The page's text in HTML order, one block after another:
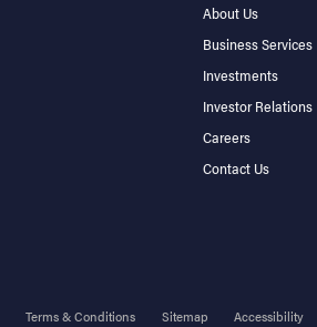
About Us
Business Services
Investments
Investor Relations
Careers
Contact Us
Terms & Conditions Sitemap Accessibility